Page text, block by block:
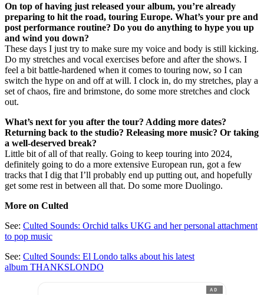
On top of having just released your album, you’re already
preparing to hit the road, touring Europe. What’s your pre and
post performance routine? Do you do anything to hype you up
and wind you down?
These days I just try to make sure my voice and body is still kicking.
Do my stretches and vocal exercises before and after the shows. I
feel a bit battle-hardened when it comes to touring now, so I can
switch the hype on and off at will. I clock in, do my stretches, play a
set of chaos, fire and brimstone, do some more stretches and clock
out.
What’s next for you after the tour? Adding more dates?
Returning back to the studio? Releasing more music? Or taking
a well-deserved break?
Little bit of all of that really. Going to keep touring into 2024,
definitely going to do a more extensive European run, got a few
tracks that I dig that I’ll probably end up putting out, and hopefully
get some rest in between all that. Do some more Duolingo.
More on Culted
See: Culted Sounds: Orchid talks UKG and her personal attachment
to pop music
See: Culted Sounds: El Londo talks about his latest
album THANKSLONDO
AD